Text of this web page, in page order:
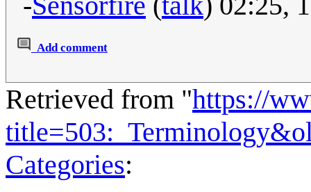
Add comment
Retrieved from "https://
Categories: